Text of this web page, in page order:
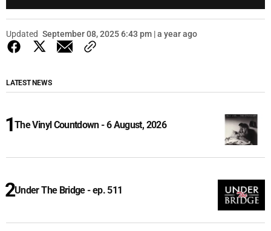
Updated September 08, 2025 6:43 pm | a year ago
LATEST NEWS
The Vinyl Countdown - 6 August, 2026
Under The Bridge - ep. 511